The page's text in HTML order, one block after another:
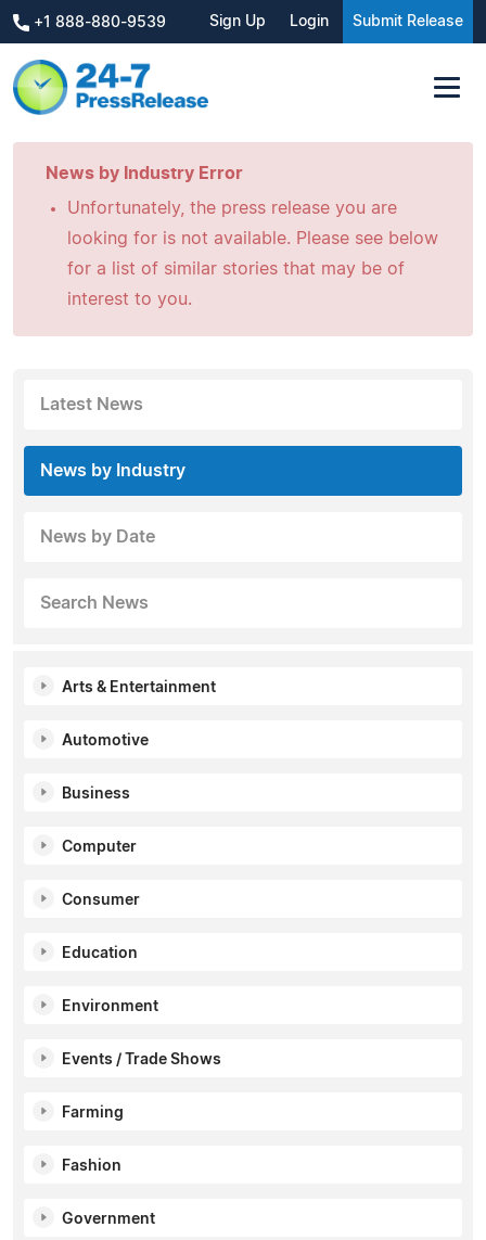
+1 888-880-9539 Sign Up Login Submit Release
News by Industry Error
Unfortunately, the press release you are
looking for is not available. Please see below
for a list of similar stories that may be of
interest to you.
Latest News
News by Industry
News by Date
Search News
Arts & Entertainment
Automotive
Business
Computer
Consumer
Education
Environment
Events / Trade Shows
Farming
Fashion
Government